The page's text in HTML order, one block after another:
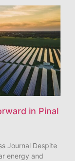
in Pinal
Journal Despite
energy and